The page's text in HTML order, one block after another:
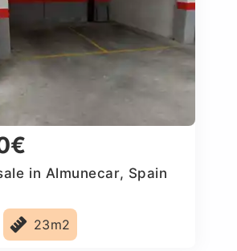
in Almunecar, Spain
23m2